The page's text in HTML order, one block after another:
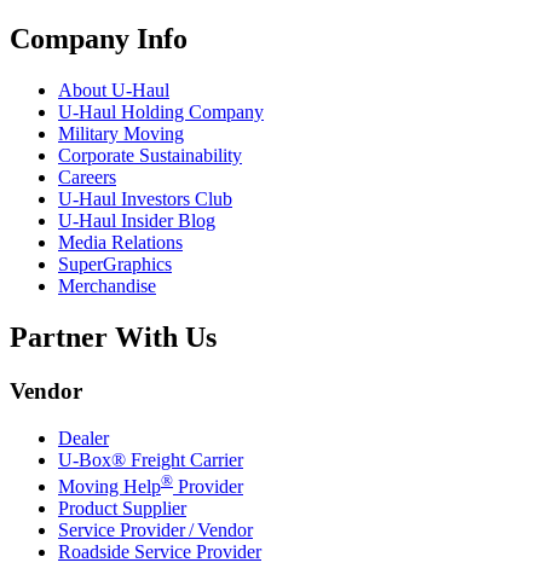
Company Info
About U-Haul
U-Haul Holding Company
Military Moving
Corporate Sustainability
Careers
U-Haul Investors Club
U-Haul Insider Blog
Media Relations
SuperGraphics
Merchandise
Partner With Us
Vendor
Dealer
U-Box® Freight Carrier
Moving Help® Provider
Product Supplier
Service Provider / Vendor
Roadside Service Provider